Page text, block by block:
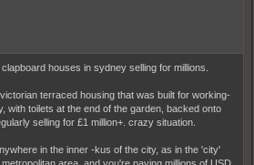
houses in sydney selling for millions.
terraced housing that was built for working-
with toilets at the end of the garden, backed onto
selling for £1 million+. crazy situation.
in the inner -kus of the city, as in the 'city'